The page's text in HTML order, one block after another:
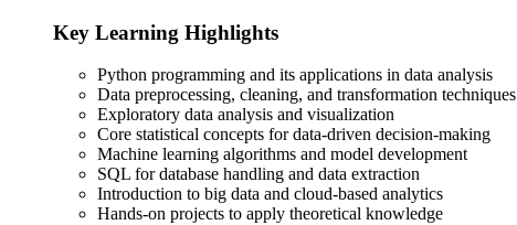
Key Learning Highlights
Python programming and its applications in data analysis
Data preprocessing, cleaning, and transformation techniques
Exploratory data analysis and visualization
Core statistical concepts for data-driven decision-making
Machine learning algorithms and model development
SQL for database handling and data extraction
Introduction to big data and cloud-based analytics
Hands-on projects to apply theoretical knowledge